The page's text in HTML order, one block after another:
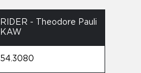
RIDER - Theodore Pauli
KAW
54.3080